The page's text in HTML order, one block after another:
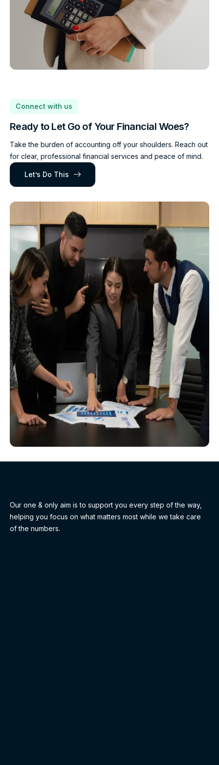
Connect with us
Ready to Let Go of Your Financial Woes?
Take the burden of accounting off your shoulders. Reach out
for clear, professional financial services and peace of mind.
Let’s Do This
Our one & only aim is to support you every step of the way,
helping you focus on what matters most while we take care
of the numbers.